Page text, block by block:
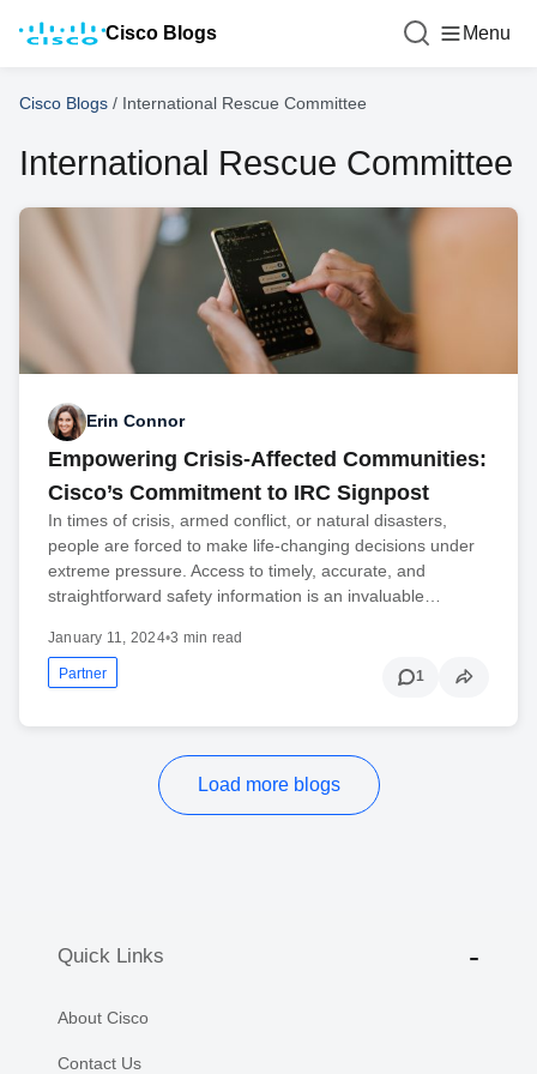
Cisco Blogs Menu
Cisco Blogs / International Rescue Committee
International Rescue Committee
Erin Connor
Empowering Crisis-Affected Communities:
Cisco’s Commitment to IRC Signpost
In times of crisis, armed conflict, or natural disasters,
people are forced to make life-changing decisions under
extreme pressure. Access to timely, accurate, and
straightforward safety information is an invaluable…
January 11, 2024•3 min read
Partner 1
Load more blogs
Quick Links
About Cisco
Contact Us